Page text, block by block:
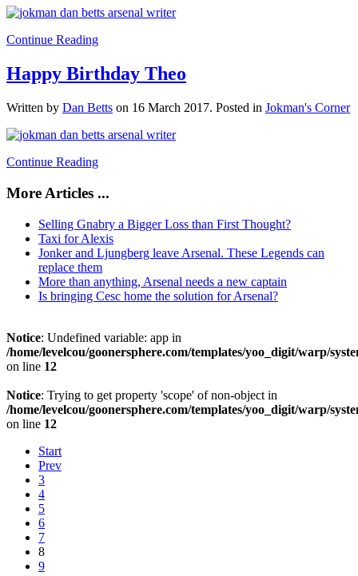
Continue Reading
Happy Birthday Theo
Written by Dan Betts on 16 March 2017. Posted in Jokman's Corner
Continue Reading
More Articles ...
Selling Gnabry a Bigger Loss than First Thought?
Taxi for Alexis
Jonker and Ljungberg leave Arsenal. These Legends can
replace them
More than anything, Arsenal needs a new captain
Is bringing Cesc home the solution for Arsenal?
Notice: Undefined variable: app in
/home/levelcou/goonersphere.com/templates/yoo_digit/warp/
on line 12
Notice: Trying to get property 'scope' of non-object in
/home/levelcou/goonersphere.com/templates/yoo_digit/warp/
on line 12
Start
Prev
3
4
5
6
7
8
9